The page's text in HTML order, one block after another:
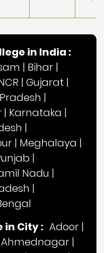
in India :
| Bihar |
| Gujarat |
|
| Karnataka |
|
| Meghalaya |
|
Nadu |
|
in City : Adoor |
Ahmednagar |